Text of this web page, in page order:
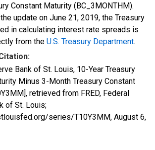
Constant Maturity (BC_3MONTHM).
update on June 21, 2019, the Treasury
in calculating interest rate spreads is
from the U.S. Treasury Department.
Bank of St. Louis, 10-Year Treasury
Minus 3-Month Treasury Constant
retrieved from FRED, Federal
of St. Louis;
series/T10Y3MM, August 6,